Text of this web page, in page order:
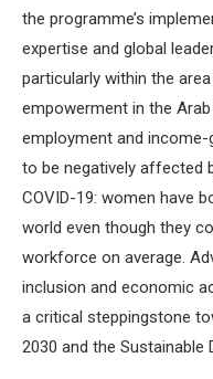
the programme’s
expertise and global
particularly within the
empowerment in the Arab
employment and
to be negatively affected
COVID-19: women have
world even though they
workforce on average.
inclusion and economic
a critical steppingstone
2030 and the Sustainable